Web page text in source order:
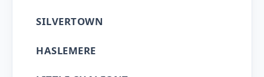
SILVERTOWN
HASLEMERE